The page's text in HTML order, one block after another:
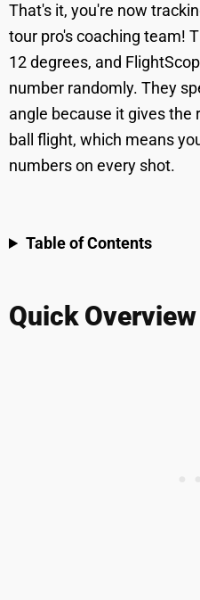
That's it, you're now
tour pro's coaching team!
12 degrees, and
number randomly. They
angle because it gives the
ball flight, which means
numbers on every shot.
Table of Contents
Quick Overview